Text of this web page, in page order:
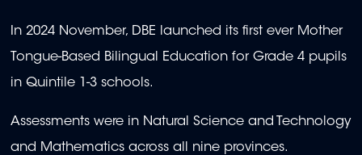
In 2024 November, DBE launched its first ever Mother
Tongue-Based Bilingual Education for Grade 4 pupils
in Quintile 1-3 schools.
Assessments were in Natural Science and Technology
and Mathematics across all nine provinces.